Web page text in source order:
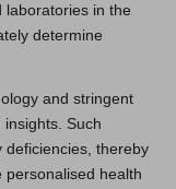
laboratories in the
determine
and stringent
Such
deficiencies, thereby
personalised health